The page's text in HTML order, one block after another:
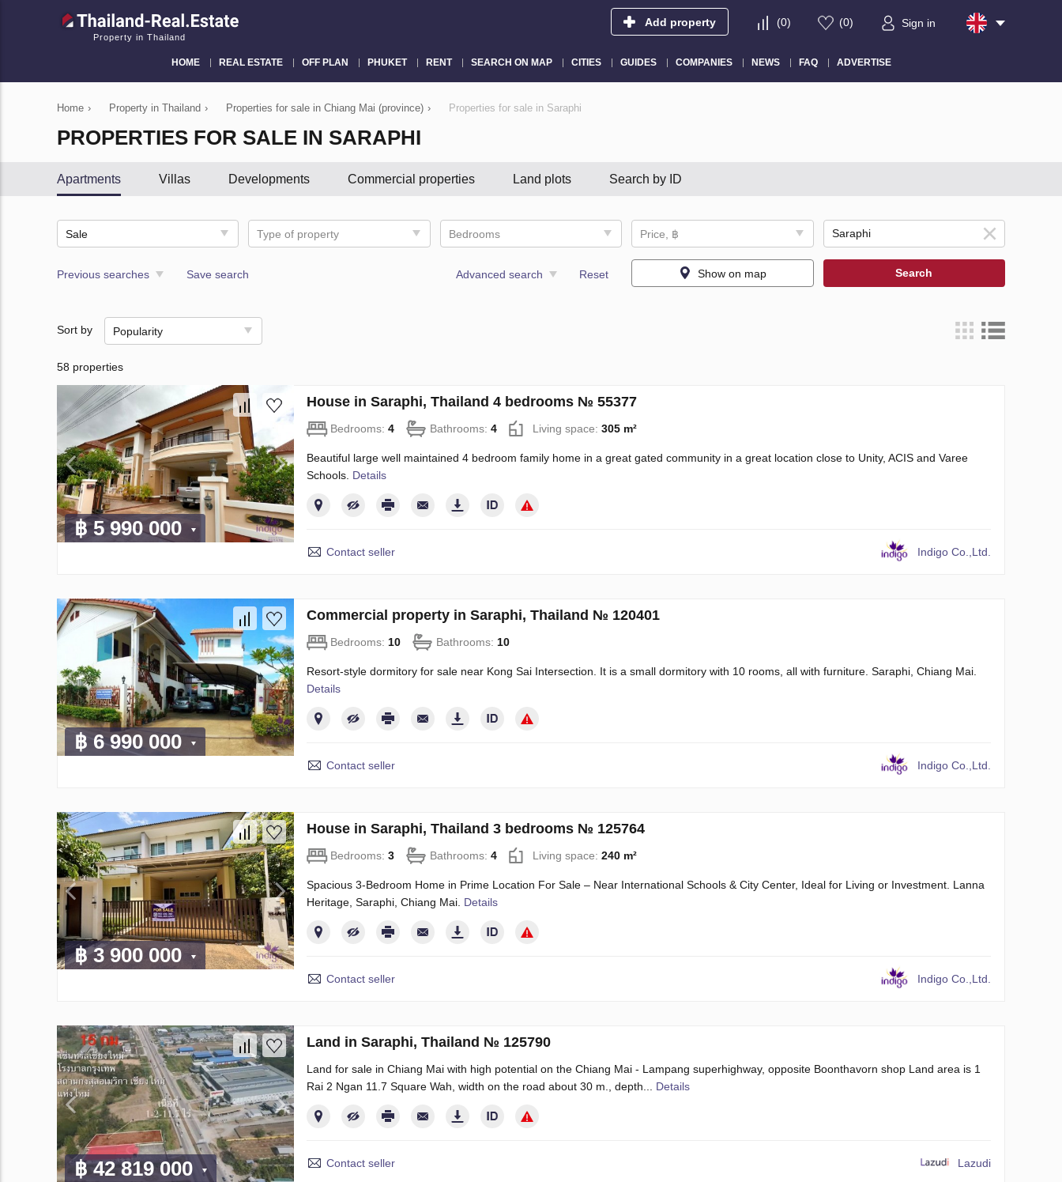
Property in Thailand
Add property (0) (0) Sign in
HOME REAL ESTATE OFF PLAN PHUKET RENT SEARCH ON MAP CITIES GUIDES COMPANIES NEWS FAQ ADVERTISE
Home › Property in Thailand › Properties for sale in Chiang Mai (province) › Properties for sale in Saraphi
PROPERTIES FOR SALE IN SARAPHI
Apartments Villas Developments Commercial properties Land plots Search by ID
Sale Type of property Bedrooms Price, ฿
Previous searches Save search Advanced search Reset Show on map Search
Sort by Popularity
58 properties
฿ 5 990 000
House in Saraphi, Thailand 4 bedrooms № 55377
Bedrooms: 4 Bathrooms: 4 Living space: 305 m²
Beautiful large well maintained 4 bedroom family home in a great gated community in a great location close to Unity, ACIS and Varee
Schools. Details
Contact seller Indigo Co.,Ltd.
฿ 6 990 000
Commercial property in Saraphi, Thailand № 120401
Bedrooms: 10 Bathrooms: 10
Resort-style dormitory for sale near Kong Sai Intersection. It is a small dormitory with 10 rooms, all with furniture. Saraphi, Chiang Mai.
Details
Contact seller Indigo Co.,Ltd.
฿ 3 900 000
House in Saraphi, Thailand 3 bedrooms № 125764
Bedrooms: 3 Bathrooms: 4 Living space: 240 m²
Spacious 3-Bedroom Home in Prime Location For Sale – Near International Schools & City Center, Ideal for Living or Investment. Lanna
Heritage, Saraphi, Chiang Mai. Details
Contact seller Indigo Co.,Ltd.
฿ 42 819 000
Land in Saraphi, Thailand № 125790
Land for sale in Chiang Mai with high potential on the Chiang Mai - Lampang superhighway, opposite Boonthavorn shop Land area is 1
Rai 2 Ngan 11.7 Square Wah, width on the road about 30 m., depth... Details
Contact seller Lazudi